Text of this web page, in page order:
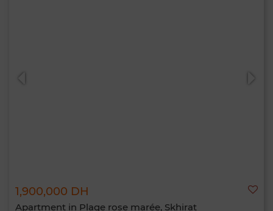
1,900,000 DH
Apartment in Plage rose marée, Skhirat